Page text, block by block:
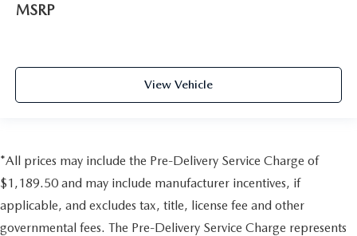
MSRP
View Vehicle
*All prices may include the Pre-Delivery Service Charge of
$1,189.50 and may include manufacturer incentives, if
applicable, and excludes tax, title, license fee and other
governmental fees. The Pre-Delivery Service Charge represents